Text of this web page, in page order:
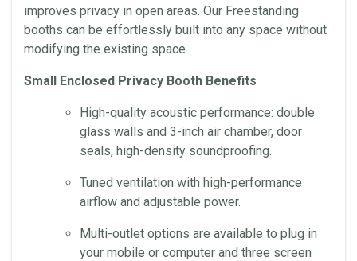
improves privacy in open areas. Our Freestanding
booths can be effortlessly built into any space without
modifying the existing space.
Small Enclosed Privacy Booth Benefits
High-quality acoustic performance: double
glass walls and 3-inch air chamber, door
seals, high-density soundproofing.
Tuned ventilation with high-performance
airflow and adjustable power.
Multi-outlet options are available to plug in
your mobile or computer and three screen